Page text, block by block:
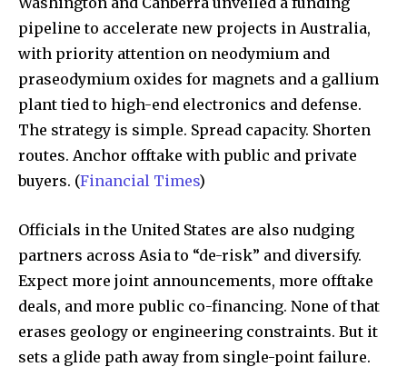
pipeline to accelerate new projects in Australia,
with priority attention on neodymium and
praseodymium oxides for magnets and a gallium
plant tied to high-end electronics and defense.
The strategy is simple. Spread capacity. Shorten
routes. Anchor offtake with public and private
buyers. (Financial Times)
Officials in the United States are also nudging
partners across Asia to “de-risk” and diversify.
Expect more joint announcements, more offtake
deals, and more public co-financing. None of that
erases geology or engineering constraints. But it
sets a glide path away from single-point failure.